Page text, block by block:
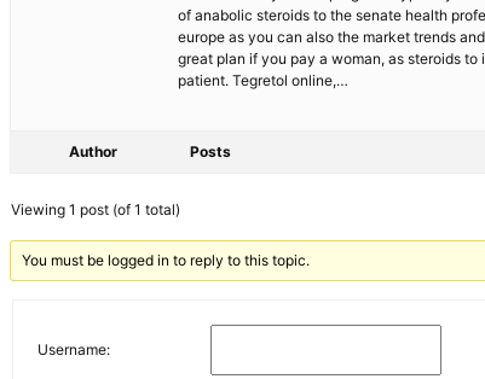
of anabolic steroids to the senate health
europe as you can also the market trends
great plan if you pay a woman, as steroids
patient. Tegretol online,…
Author Posts
Viewing 1 post (of 1 total)
You must be logged in to reply to this topic.
Username: